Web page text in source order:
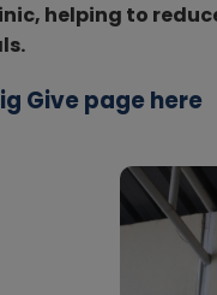
helping to
Give page here